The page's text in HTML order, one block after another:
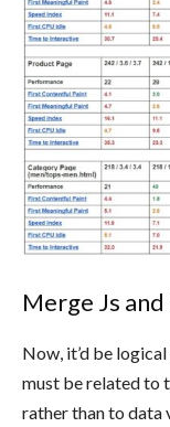
Merge Js
Now, it’d be
must be related to
rather than to data